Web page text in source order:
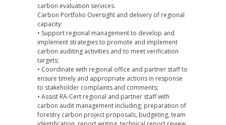
carbon evaluation services.
Carbon Portfolio Oversight and delivery of regional
capacity:
• Support regional management to develop and
implement strategies to promote and implement
carbon auditing activities and to meet verification
targets;
• Coordinate with regional office and partner staff to
ensure timely and appropriate actions in response
to stakeholder complaints and comments;
• Assist RA-Cert regional and partner staff with
carbon audit management including; preparation of
forestry carbon project proposals, budgeting, team